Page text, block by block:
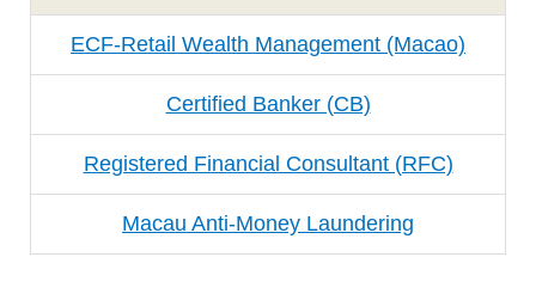
ECF-Retail Wealth Management (Macao)
Certified Banker (CB)
Registered Financial Consultant (RFC)
Macau Anti-Money Laundering